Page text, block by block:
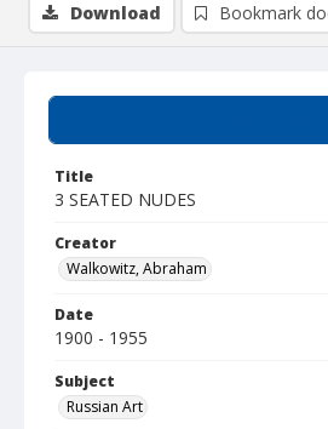
Title
3 SEATED NUDES
Creator
Walkowitz, Abraham
Date
1900 - 1955
Subject
Russian Art
Download Bookmark